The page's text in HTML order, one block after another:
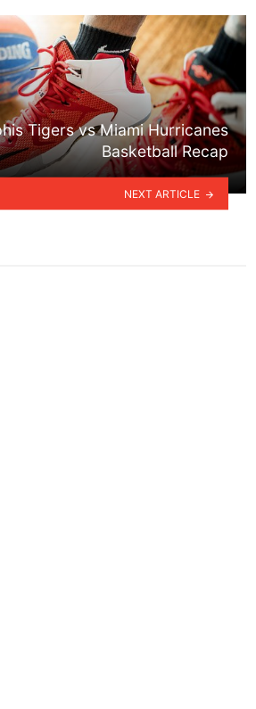
Tigers vs Miami Hurricanes
Basketball Recap
NEXT ARTICLE